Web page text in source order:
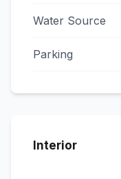
Water Source
Parking
Interior